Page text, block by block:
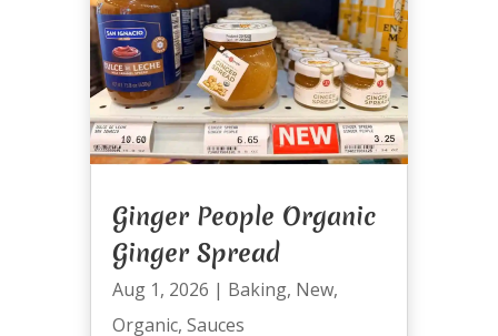
Ginger People Organic
Ginger Spread
Aug 1, 2026 | Baking, New,
Organic, Sauces